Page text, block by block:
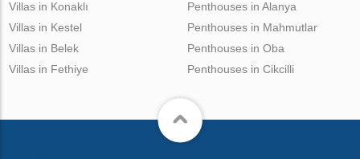
Villas in Konaklı
Villas in Kestel
Villas in Belek
Villas in Fethiye
Penthouses in Alanya
Penthouses in Mahmutlar
Penthouses in Oba
Penthouses in Cikcilli